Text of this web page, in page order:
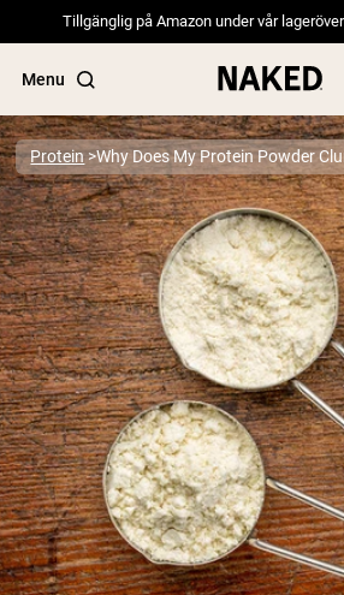
Tillgänglig på Amazon under vår
Menu
Popular Search Terms
”Protein Powder“
”Overnight Oats“
”Vegan protein“
”Collagen“
”Micellar Casein“
PROTEIN POWDERSBest
Pea Protein
Grass Fed Whey
Collagen Peptides
Chocolate Grass-
Vanilla Grass-Fed
Grass-Fed Whey
Protein Why Does My Protein Powder